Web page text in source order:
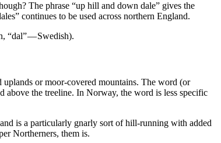
The phrase “up hill and down dale” gives the
continues to be used across northern England.
“dal” — Swedish).
or moor-covered mountains. The word (or
above the treeline. In Norway, the word is less specific
is a particularly gnarly sort of hill-running with added
Northerners, them is.